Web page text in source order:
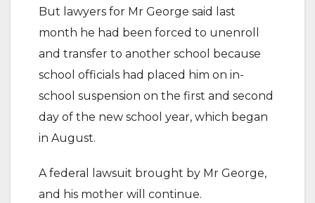
But lawyers for Mr George said last
month he had been forced to unenroll
and transfer to another school because
school officials had placed him on in-
school suspension on the first and second
day of the new school year, which began
in August.
A federal lawsuit brought by Mr George,
and his mother will continue.